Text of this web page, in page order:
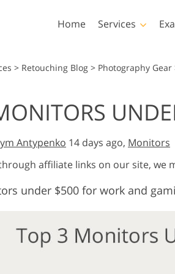
Home Services
Retouching Body Retouching
Photoshop
Photoshop Brushes
Photoshop Textures
Entire Ps Actions
Entire Ps Overlays
> Retouching Blog > Photography Gear
Antypenko 14 days ago, Monitors
affiliate links on our site, we
under $500 for work and